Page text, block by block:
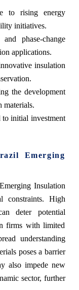
to rising energy
initiatives.
phase-change
applications.
insulation
the development
materials.
to initial investment
Emerging
Insulation
constraints. High
deter potential
firms with limited
understanding
poses a barrier
also impede new
sector, further